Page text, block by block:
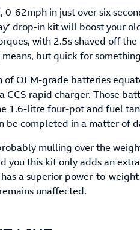
62mph in just over six
drop-in kit will boost your
with 2.5s shaved off
but quick for
of OEM-grade batteries
CCS rapid charger. Those
1.6-litre four-pot and fuel
be completed in a matter of
mulling over the
you this kit only adds an
a superior power-to-
unaffected.